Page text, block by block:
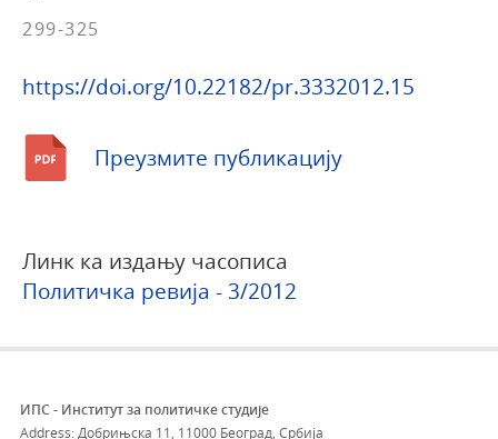
299-325
https://doi.org/10.22182/pr.3332012.15
Преузмите публикацију
Линк ка издању часописа
Политичка ревија - 3/2012
ИПС - Институт за политичке студије
Address: Добрињска 11, 11000 Београд, Србија